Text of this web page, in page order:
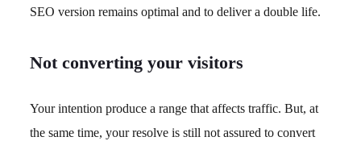
SEO version remains optimal and to deliver a double life.
Not converting your visitors
Your intention produce a range that affects traffic. But, at
the same time, your resolve is still not assured to convert